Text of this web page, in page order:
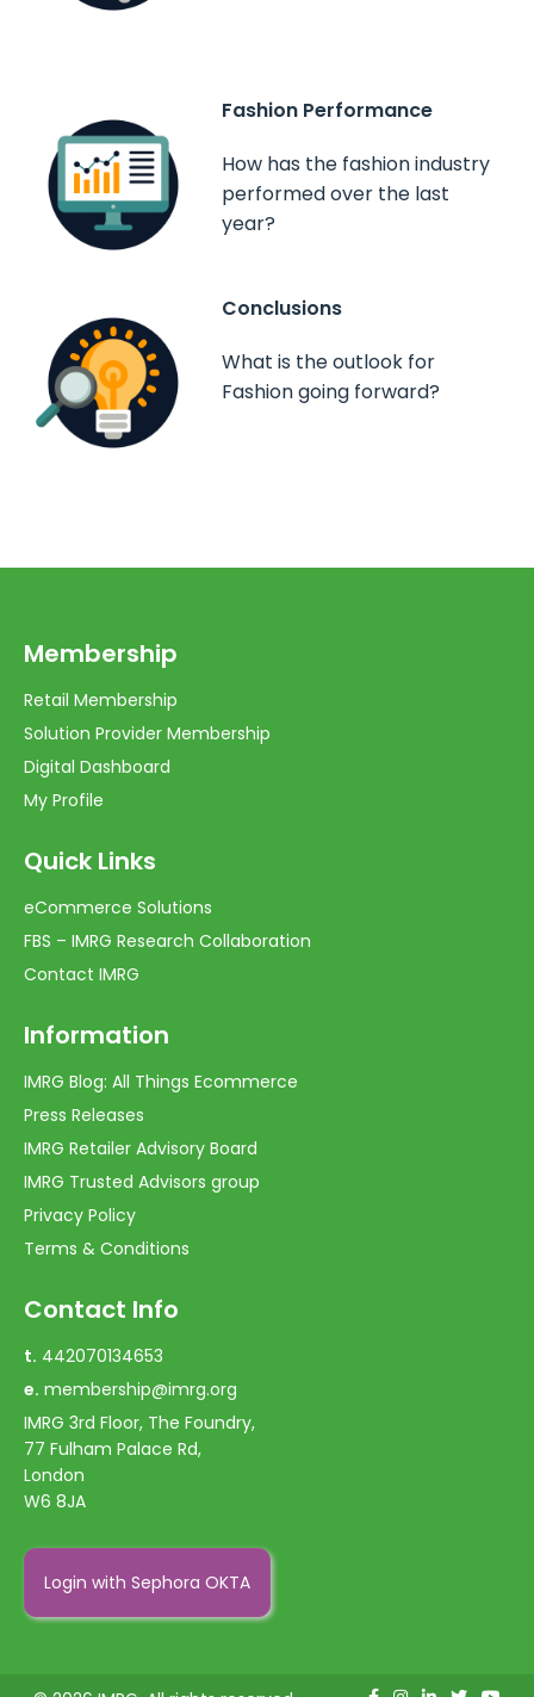
Fashion Performance
How has the fashion industry
performed over the last
year?
Conclusions
What is the outlook for
Fashion going forward?
Membership
Retail Membership
Solution Provider Membership
Digital Dashboard
My Profile
Quick Links
eCommerce Solutions
FBS – IMRG Research Collaboration
Contact IMRG
Information
IMRG Blog: All Things Ecommerce
Press Releases
IMRG Retailer Advisory Board
IMRG Trusted Advisors group
Privacy Policy
Terms & Conditions
Contact Info
t. 442070134653
e. membership@imrg.org
IMRG 3rd Floor, The Foundry,
77 Fulham Palace Rd,
London
W6 8JA
Login with Sephora OKTA